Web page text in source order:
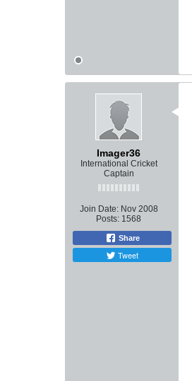
Imager36
International Cricket
Captain
Join Date: Nov 2008
Posts: 1568
Share
Tweet